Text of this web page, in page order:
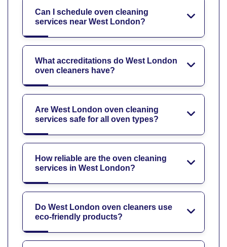
Can I schedule oven cleaning
services near West London?
What accreditations do West London
oven cleaners have?
Are West London oven cleaning
services safe for all oven types?
How reliable are the oven cleaning
services in West London?
Do West London oven cleaners use
eco-friendly products?